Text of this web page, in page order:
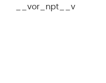
__vor_npt__v